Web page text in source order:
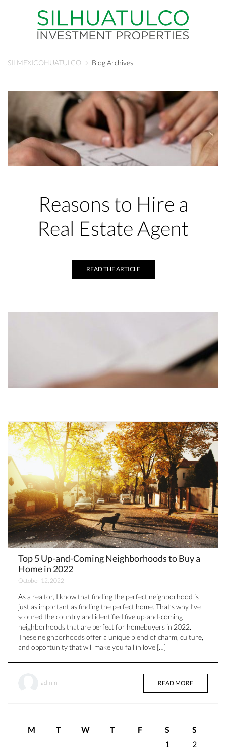
SILMEXICOHUATULCO Blog Archives
Reasons to Hire a
Real Estate Agent
READ THE ARTICLE
Top 5 Up-and-Coming Neighborhoods to Buy a
Home in 2022
October 12, 2022
As a realtor, I know that finding the perfect neighborhood is
just as important as finding the perfect home. That’s why I’ve
scoured the country and identified five up-and-coming
neighborhoods that are perfect for homebuyers in 2022.
These neighborhoods offer a unique blend of charm, culture,
and opportunity that will make you fall in love […]
admin READ MORE
M T W T F S
S
1
2